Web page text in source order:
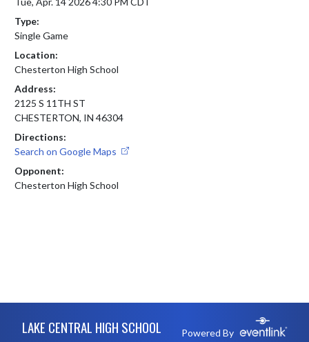
Type:
Single Game
Location:
Chesterton High School
Address:
2125 S 11TH ST
CHESTERTON, IN 46304
Directions:
Search on Google Maps
Opponent:
Chesterton High School
LAKE CENTRAL HIGH SCHOOL Powered By